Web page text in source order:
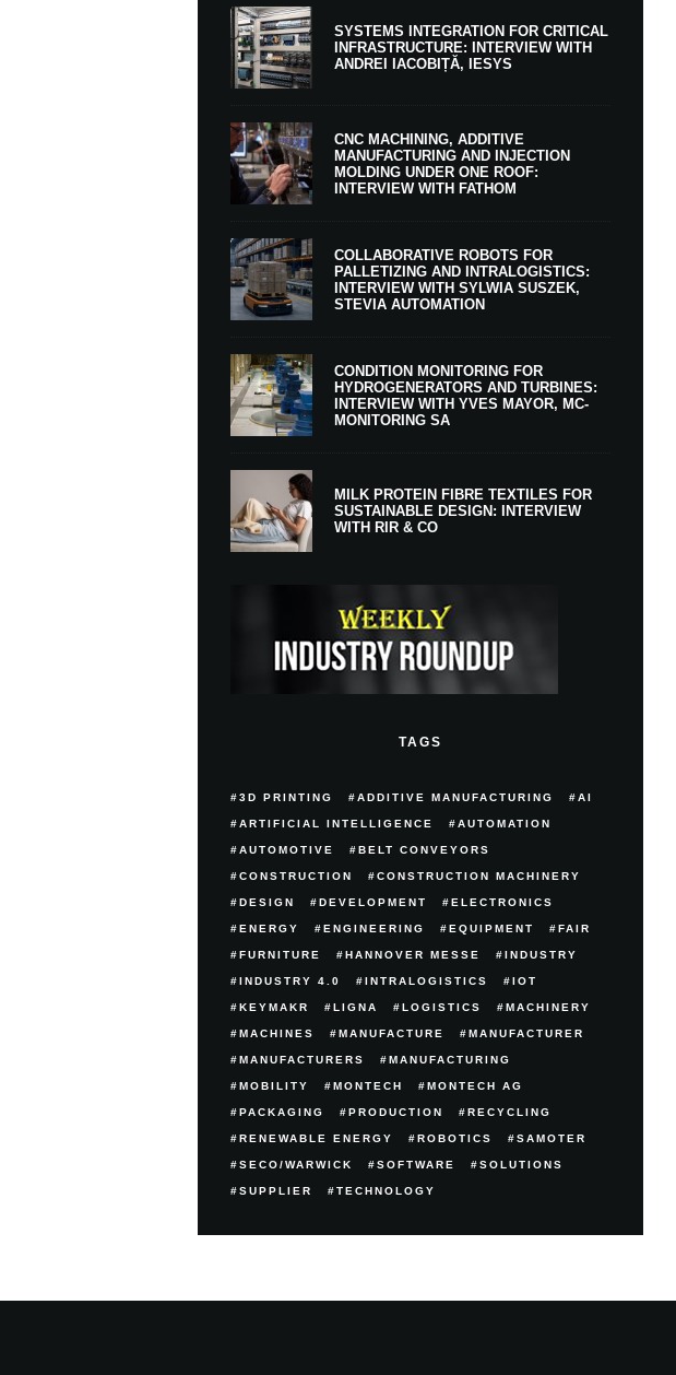
SYSTEMS INTEGRATION FOR CRITICAL
INFRASTRUCTURE: INTERVIEW WITH
ANDREI IACOBIȚĂ, IESYS
CNC MACHINING, ADDITIVE
MANUFACTURING AND INJECTION
MOLDING UNDER ONE ROOF:
INTERVIEW WITH FATHOM
COLLABORATIVE ROBOTS FOR
PALLETIZING AND INTRALOGISTICS:
INTERVIEW WITH SYLWIA SUSZEK,
STEVIA AUTOMATION
CONDITION MONITORING FOR
HYDROGENERATORS AND TURBINES:
INTERVIEW WITH YVES MAYOR, MC-
MONITORING SA
MILK PROTEIN FIBRE TEXTILES FOR
SUSTAINABLE DESIGN: INTERVIEW
WITH RIR & CO
TAGS
3D PRINTING ADDITIVE MANUFACTURING AI
ARTIFICIAL INTELLIGENCE AUTOMATION
AUTOMOTIVE BELT CONVEYORS
CONSTRUCTION CONSTRUCTION MACHINERY
DESIGN DEVELOPMENT ELECTRONICS
ENERGY ENGINEERING EQUIPMENT FAIR
FURNITURE HANNOVER MESSE INDUSTRY
INDUSTRY 4.0 INTRALOGISTICS IOT
KEYMAKR LIGNA LOGISTICS MACHINERY
MACHINES MANUFACTURE MANUFACTURER
MANUFACTURERS MANUFACTURING
MOBILITY MONTECH MONTECH AG
PACKAGING PRODUCTION RECYCLING
RENEWABLE ENERGY ROBOTICS SAMOTER
SECO/WARWICK SOFTWARE SOLUTIONS
SUPPLIER TECHNOLOGY